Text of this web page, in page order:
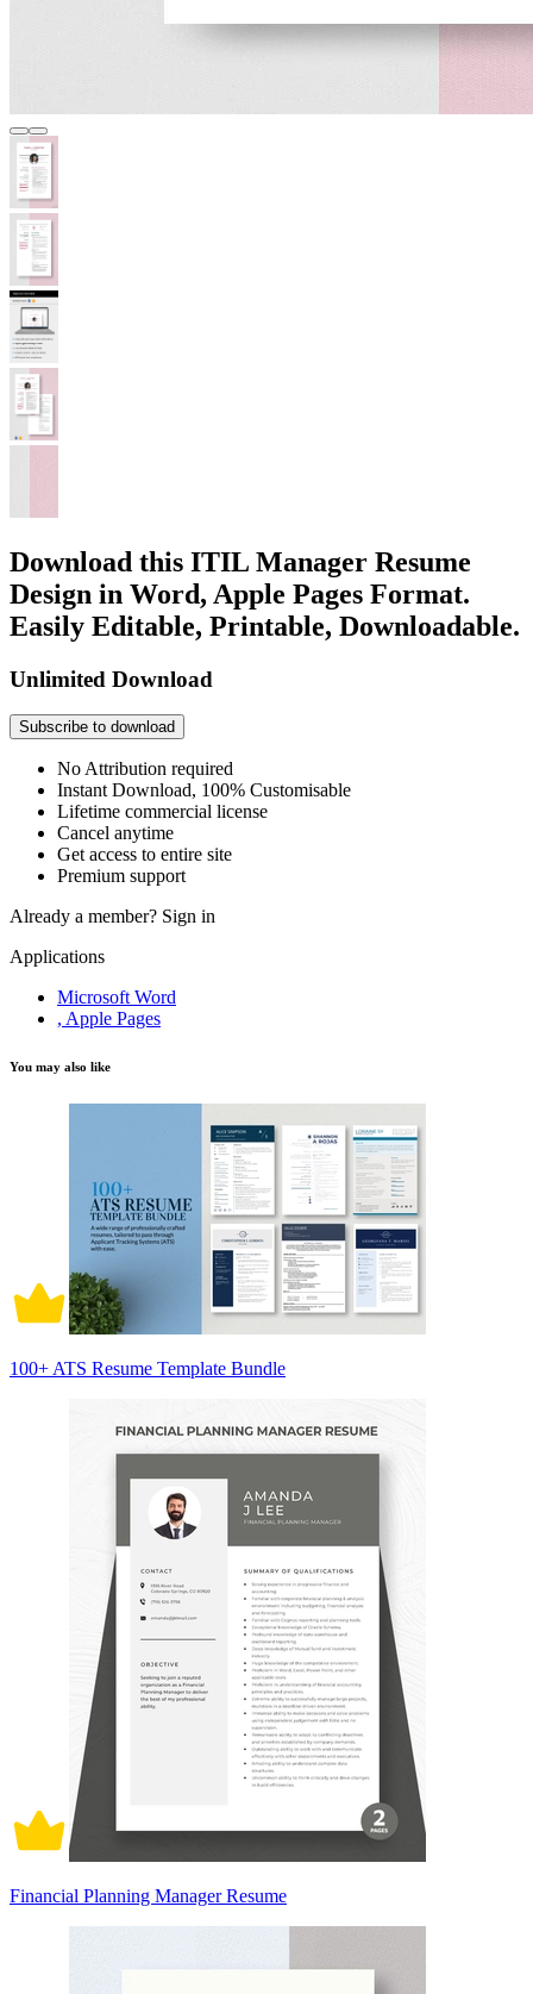
Download this ITIL Manager Resume
Design in Word, Apple Pages Format.
Easily Editable, Printable, Downloadable.
Unlimited Download
Subscribe to download
No Attribution required
Instant Download, 100% Customisable
Lifetime commercial license
Cancel anytime
Get access to entire site
Premium support
Already a member? Sign in
Applications
Microsoft Word
, Apple Pages
You may also like
100+ ATS Resume Template Bundle
Financial Planning Manager Resume